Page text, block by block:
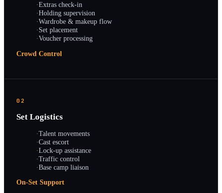
·Extras check-in
·Holding supervision
·Wardrobe & makeup flow
·Set placement
·Voucher processing
Crowd Control
02
Set Logistics
·Talent movements
·Cast escort
·Lock-up assistance
·Traffic control
·Base camp liaison
On-Set Support